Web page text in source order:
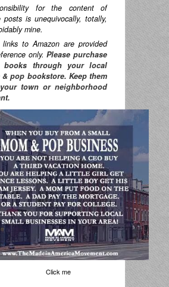
for the content of
posts is unequivocally, totally,
mine.
links to Amazon are provided
only.Please purchase
books through your local
& pop bookstore. Keep them
town or neighborhood
Click me